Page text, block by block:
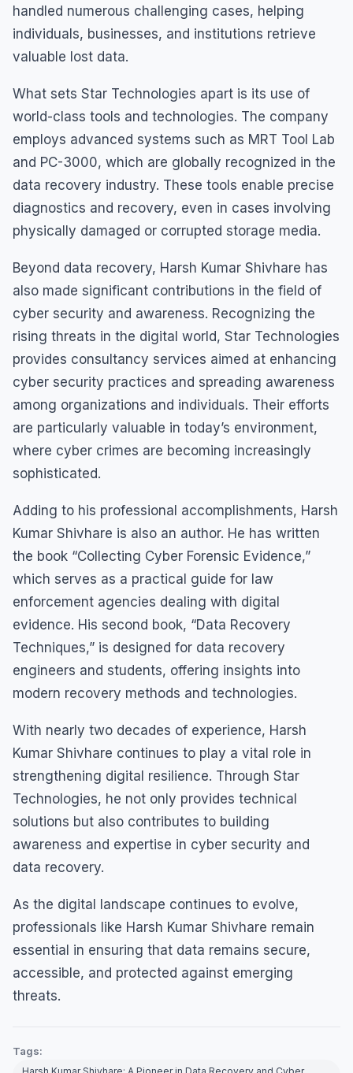
handled numerous challenging cases, helping
individuals, businesses, and institutions retrieve
valuable lost data.
What sets Star Technologies apart is its use of
world-class tools and technologies. The company
employs advanced systems such as MRT Tool Lab
and PC-3000, which are globally recognized in the
data recovery industry. These tools enable precise
diagnostics and recovery, even in cases involving
physically damaged or corrupted storage media.
Beyond data recovery, Harsh Kumar Shivhare has
also made significant contributions in the field of
cyber security and awareness. Recognizing the
rising threats in the digital world, Star Technologies
provides consultancy services aimed at enhancing
cyber security practices and spreading awareness
among organizations and individuals. Their efforts
are particularly valuable in today’s environment,
where cyber crimes are becoming increasingly
sophisticated.
Adding to his professional accomplishments, Harsh
Kumar Shivhare is also an author. He has written
the book “Collecting Cyber Forensic Evidence,”
which serves as a practical guide for law
enforcement agencies dealing with digital
evidence. His second book, “Data Recovery
Techniques,” is designed for data recovery
engineers and students, offering insights into
modern recovery methods and technologies.
With nearly two decades of experience, Harsh
Kumar Shivhare continues to play a vital role in
strengthening digital resilience. Through Star
Technologies, he not only provides technical
solutions but also contributes to building
awareness and expertise in cyber security and
data recovery.
As the digital landscape continues to evolve,
professionals like Harsh Kumar Shivhare remain
essential in ensuring that data remains secure,
accessible, and protected against emerging
threats.
Tags: